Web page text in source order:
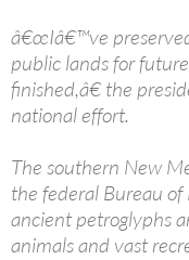
â€œIâ€™ve
public lands for
finished,â€ the
national effort.
The southern New
the federal Bureau
ancient petroglyphs
animals and vast